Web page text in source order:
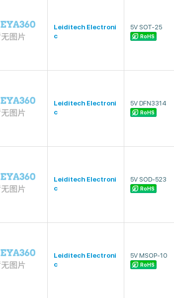
Leiditech Electroni
c
5V SOT-25
RoHS
Leiditech Electroni
c
5V DFN3314
RoHS
Leiditech Electroni
c
5V SOD-523
RoHS
Leiditech Electroni
c
5V MSOP-10
RoHS